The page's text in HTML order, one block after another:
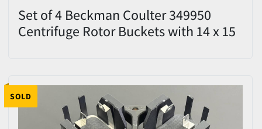
Set of 4 Beckman Coulter 349950
Centrifuge Rotor Buckets with 14 x 15
SOLD